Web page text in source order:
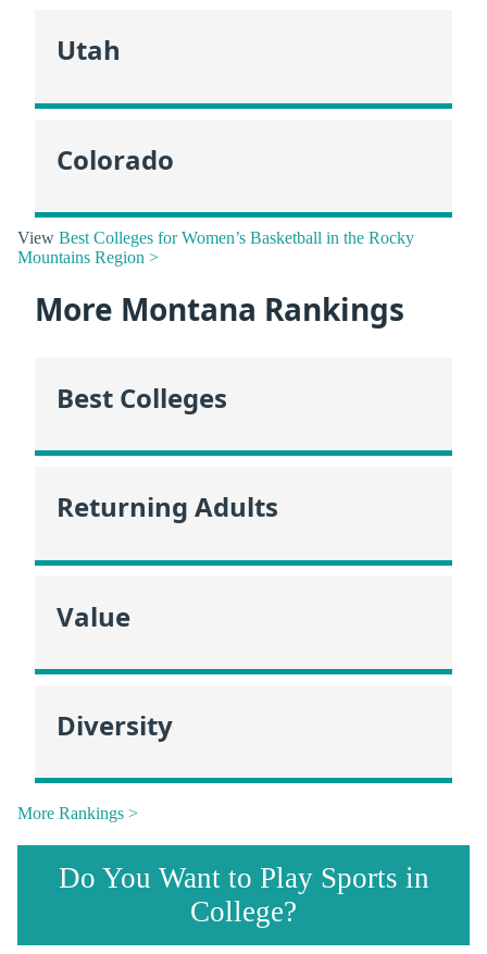
Utah
Colorado
View Best Colleges for Women’s Basketball in the Rocky
Mountains Region >
More Montana Rankings
Best Colleges
Returning Adults
Value
Diversity
More Rankings >
Do You Want to Play Sports in
College?